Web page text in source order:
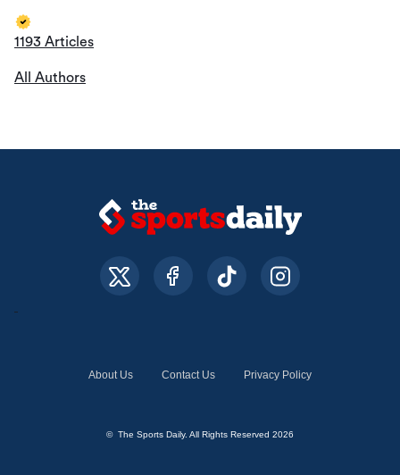
1193 Articles
All Authors
About Us Contact Us Privacy Policy
© The Sports Daily. All Rights Reserved 2026